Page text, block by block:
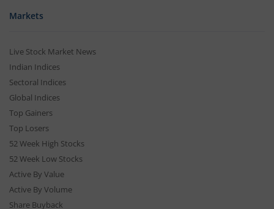
Markets
Live Stock Market News
Indian Indices
Sectoral Indices
Global Indices
Top Gainers
Top Losers
52 Week High Stocks
52 Week Low Stocks
Active By Value
Active By Volume
Share Buyback